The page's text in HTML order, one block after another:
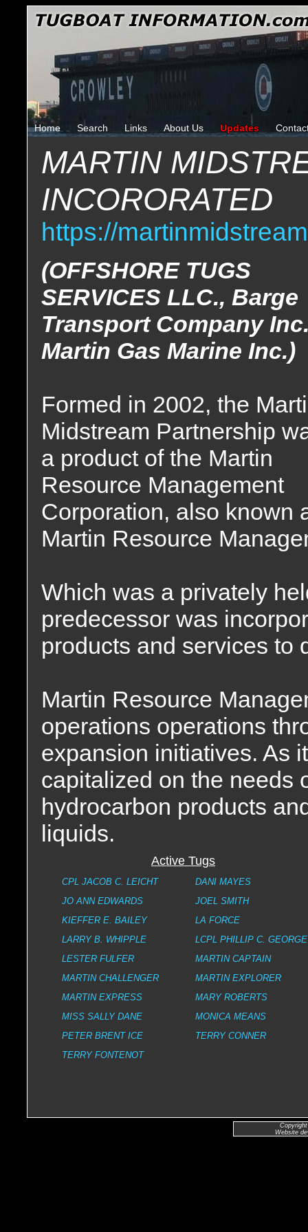
Home Search Links About Us Updates
MARTIN
INCORORATED
https://
(OFFSHORE TUGS
SERVICES LLC., Barge
Transport Company
Martin Gas Marine Inc.)
Formed in 2002, the
Midstream Partnership
a product of the Martin
Resource Management
Corporation, also known
Martin Resource
Which was a privately
predecessor was
products and services to
Martin Resource
operations operations
expansion initiatives. As
capitalized on the needs
hydrocarbon products
liquids.
Active Tugs
CPL JACOB C. LEICHT
DANI MAYES
JO ANN EDWARDS
JOEL SMITH
KIEFFER E. BAILEY
LA FORCE
LARRY B. WHIPPLE
LCPL PHILLIP C. GEORGE
LESTER FULFER
MARTIN CAPTAIN
MARTIN CHALLENGER
MARTIN EXPLORER
MARTIN EXPRESS
MARY ROBERTS
MISS SALLY DANE
MONICA MEANS
PETER BRENT ICE
TERRY CONNER
TERRY FONTENOT
Website